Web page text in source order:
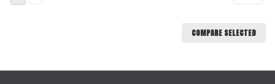
COMPARE SELECTED